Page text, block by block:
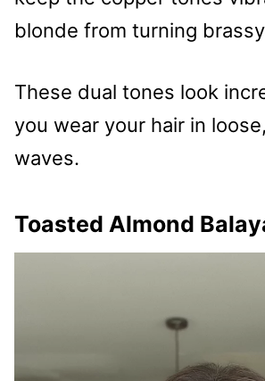
blonde from turning
These dual tones look
you wear your hair in
waves.
Toasted Almond